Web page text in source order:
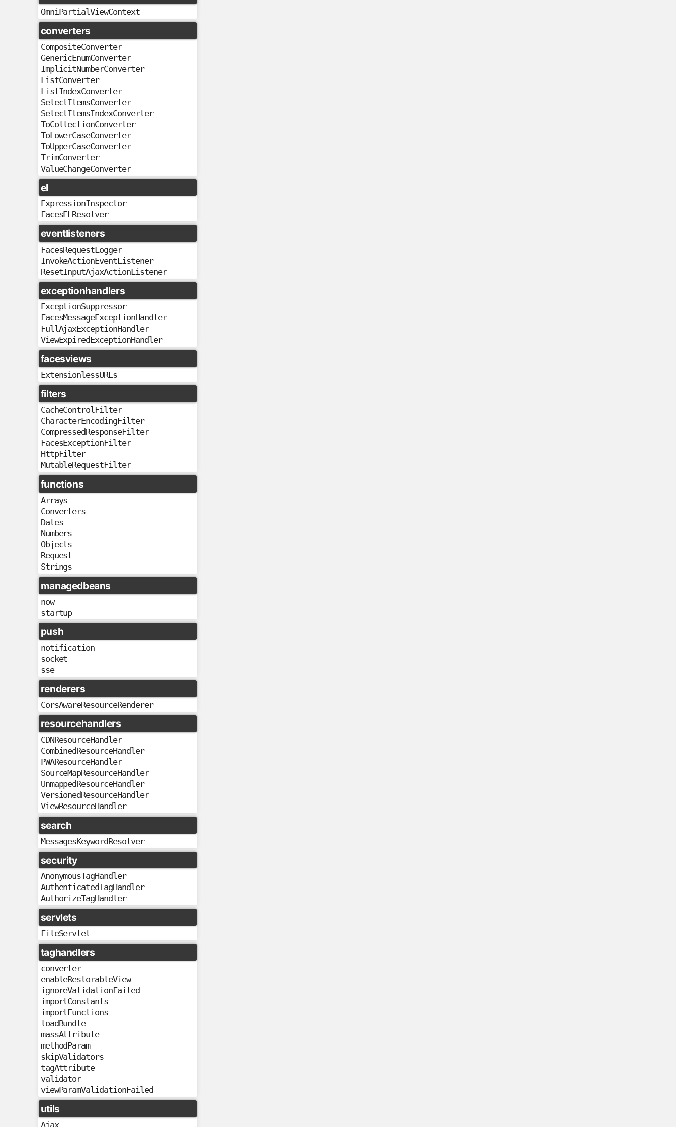
OmniPartialViewContext
converters
CompositeConverter
GenericEnumConverter
ImplicitNumberConverter
ListConverter
ListIndexConverter
SelectItemsConverter
SelectItemsIndexConverter
ToCollectionConverter
ToLowerCaseConverter
ToUpperCaseConverter
TrimConverter
ValueChangeConverter
el
ExpressionInspector
FacesELResolver
eventlisteners
FacesRequestLogger
InvokeActionEventListener
ResetInputAjaxActionListener
exceptionhandlers
ExceptionSuppressor
FacesMessageExceptionHandler
FullAjaxExceptionHandler
ViewExpiredExceptionHandler
facesviews
ExtensionlessURLs
filters
CacheControlFilter
CharacterEncodingFilter
CompressedResponseFilter
FacesExceptionFilter
HttpFilter
MutableRequestFilter
functions
Arrays
Converters
Dates
Numbers
Objects
Request
Strings
managedbeans
now
startup
push
notification
socket
sse
renderers
CorsAwareResourceRenderer
resourcehandlers
CDNResourceHandler
CombinedResourceHandler
PWAResourceHandler
SourceMapResourceHandler
UnmappedResourceHandler
VersionedResourceHandler
ViewResourceHandler
search
MessagesKeywordResolver
security
AnonymousTagHandler
AuthenticatedTagHandler
AuthorizeTagHandler
servlets
FileServlet
taghandlers
converter
enableRestorableView
ignoreValidationFailed
importConstants
importFunctions
loadBundle
massAttribute
methodParam
skipValidators
tagAttribute
validator
viewParamValidationFailed
utils
Ajax